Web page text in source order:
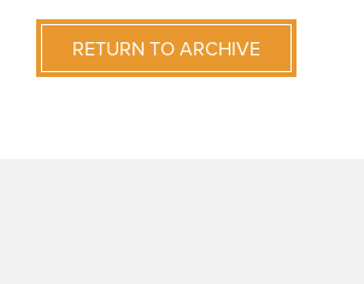
RETURN TO ARCHIVE